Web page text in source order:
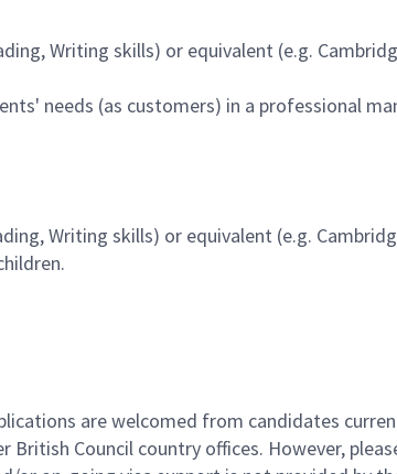
Writing skills) or equivalent (e.g.
needs (as customers) in a professional
Writing skills) or equivalent (e.g.
are welcomed from candidates
Council country offices. However,